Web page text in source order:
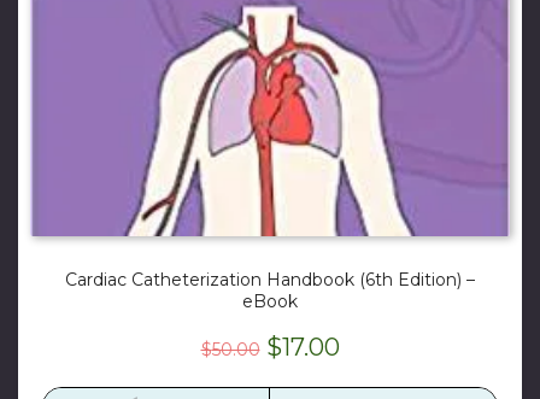
Cardiac Catheterization Handbook (6th Edition) –
eBook
$50.00 Original
$17.00Current